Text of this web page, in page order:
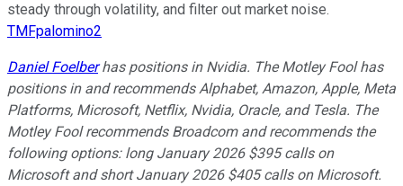
steady through volatility, and filter out market noise.
TMFpalomino2
Daniel Foelberhas positions in Nvidia. The Motley Fool has
positions in and recommends Alphabet, Amazon, Apple, Meta
Platforms, Microsoft, Netflix, Nvidia, Oracle, and Tesla. The
Motley Fool recommends Broadcom and recommends the
following options: long January 2026 $395 calls on
Microsoft and short January 2026 $405 calls on Microsoft.